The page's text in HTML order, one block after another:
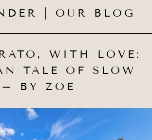
| OUR BLOG
WITH LOVE:
TALE OF SLOW
BY ZOE